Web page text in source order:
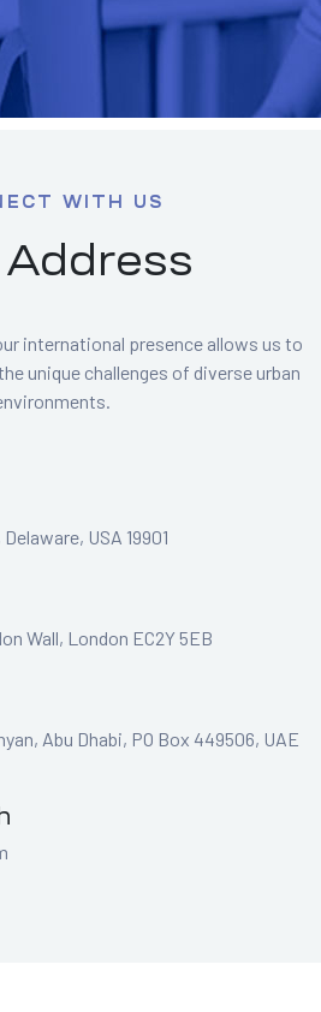
WITH US
international presence allows us to
unique challenges of diverse urban
USA 19901
Wall, London EC2Y 5EB
Abu Dhabi, PO Box 449506, UAE